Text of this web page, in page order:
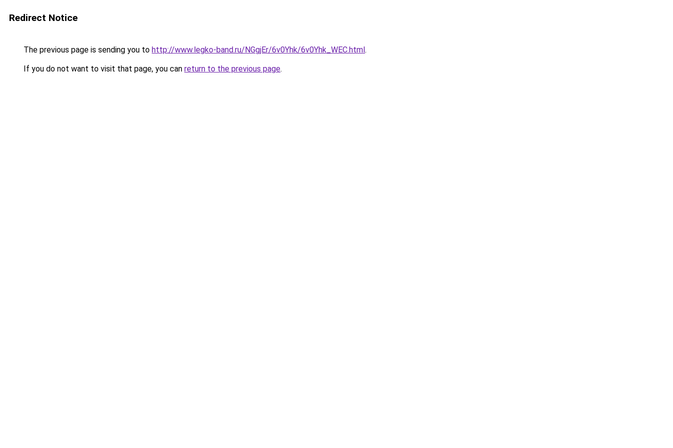
Redirect Notice
The previous page is sending you to http://www.legko-band.ru/NGgjEr/6v0Yhk/6v0Yhk_WEC.html.
If you do not want to visit that page, you can return to the previous page.